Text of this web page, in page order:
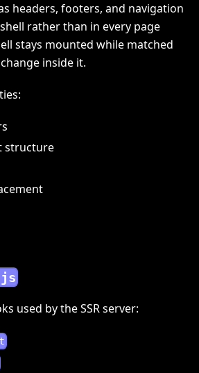
headers, footers, and navigation
rather than in every page
stays mounted while matched
inside it.
structure
used by the SSR server: